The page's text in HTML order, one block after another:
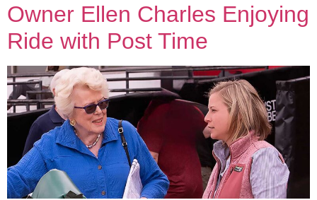
Owner Ellen Charles Enjoying
Ride with Post Time